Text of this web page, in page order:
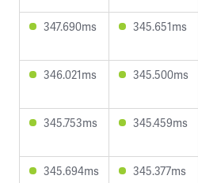
347.690ms 345.651ms
346.021ms 345.500ms
345.753ms 345.459ms
345.694ms 345.377ms